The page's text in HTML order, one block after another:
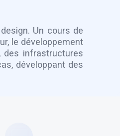
Un cours de
le développement
des infrastructures
développant des